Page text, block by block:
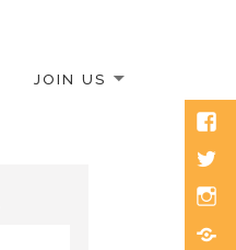
JOIN US